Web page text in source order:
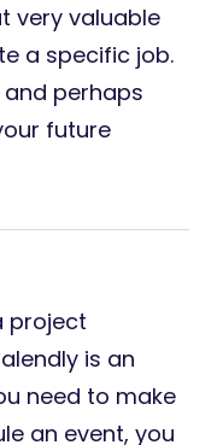
very valuable
a specific job.
and perhaps
future
project
is an
need to make
an event, you